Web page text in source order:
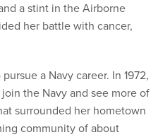
a stint in the Airborne
her battle with cancer,
a Navy career. In 1972,
the Navy and see more of
surrounded her hometown
community of about